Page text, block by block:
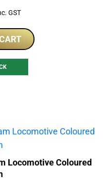
GST
Locomotive Coloured